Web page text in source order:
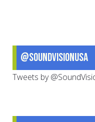
@SoundVisionUSA
Tweets by